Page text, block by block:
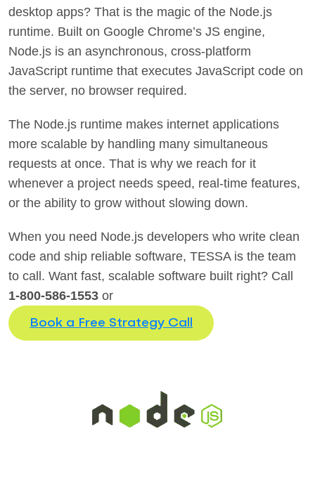
desktop apps? That is the magic of the Node.js
runtime. Built on Google Chrome’s JS engine,
Node.js is an asynchronous, cross-platform
JavaScript runtime that executes JavaScript code on
the server, no browser required.
The Node.js runtime makes internet applications
more scalable by handling many simultaneous
requests at once. That is why we reach for it
whenever a project needs speed, real-time features,
or the ability to grow without slowing down.
When you need Node.js developers who write clean
code and ship reliable software, TESSA is the team
to call. Want fast, scalable software built right? Call
1-800-586-1553 or
Book a Free Strategy Call